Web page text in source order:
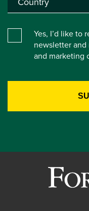
Yes, I’d like to
newsletter
and marketing